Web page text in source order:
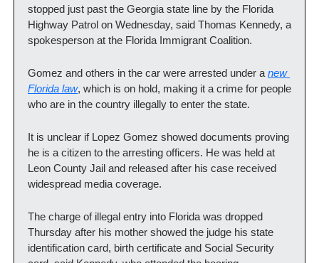
stopped just past the Georgia state line by the Florida
Highway Patrol on Wednesday, said Thomas Kennedy, a
spokesperson at the Florida Immigrant Coalition.
Gomez and others in the car were arrested under a new
Florida law, which is on hold, making it a crime for people
who are in the country illegally to enter the state.
It is unclear if Lopez Gomez showed documents proving
he is a citizen to the arresting officers. He was held at
Leon County Jail and released after his case received
widespread media coverage.
The charge of illegal entry into Florida was dropped
Thursday after his mother showed the judge his state
identification card, birth certificate and Social Security